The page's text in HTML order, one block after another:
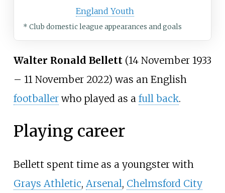
England Youth
* Club domestic league appearances and goals
Walter Ronald Bellett(14 November 1933
– 11 November 2022) was an English
footballerwho played as a full back.
Playing career
Bellett spent time as a youngster with
Grays Athletic, Arsenal, Chelmsford City